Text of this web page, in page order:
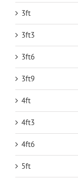
3ft
3ft3
3ft6
3ft9
4ft
4ft3
4ft6
5ft